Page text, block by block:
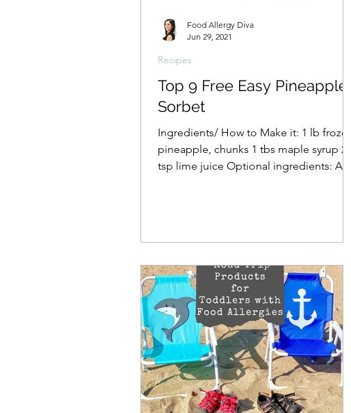
Top 9 Free Easy Pineapple
Sorbet
Ingredients/ How to Make it: 1 lb frozen
pineapple, chunks 1 tbs maple syrup 2
tsp lime juice Optional ingredients: Add
Recipes
Food Allergy Diva
Jun 29, 2021